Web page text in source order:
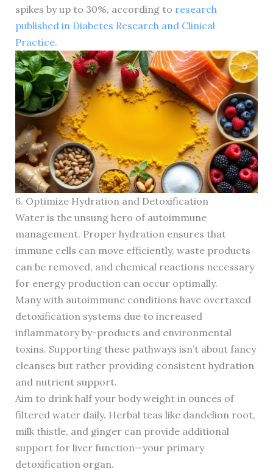
spikes by up to 30%, according to research
published in Diabetes Research and Clinical
Practice.
6. Optimize Hydration and Detoxification
Water is the unsung hero of autoimmune
management. Proper hydration ensures that
immune cells can move efficiently, waste products
can be removed, and chemical reactions necessary
for energy production can occur optimally.
Many with autoimmune conditions have overtaxed
detoxification systems due to increased
inflammatory by-products and environmental
toxins. Supporting these pathways isn’t about fancy
cleanses but rather providing consistent hydration
and nutrient support.
Aim to drink half your body weight in ounces of
filtered water daily. Herbal teas like dandelion root,
milk thistle, and ginger can provide additional
support for liver function—your primary
detoxification organ.